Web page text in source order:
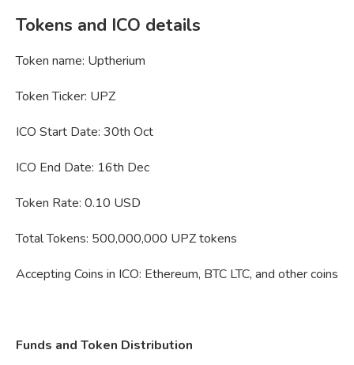
Tokens and ICO details
Token name: Uptherium
Token Ticker: UPZ
ICO Start Date: 30th Oct
ICO End Date: 16th Dec
Token Rate: 0.10 USD
Total Tokens: 500,000,000 UPZ tokens
Accepting Coins in ICO: Ethereum, BTC LTC, and other coins
Funds and Token Distribution